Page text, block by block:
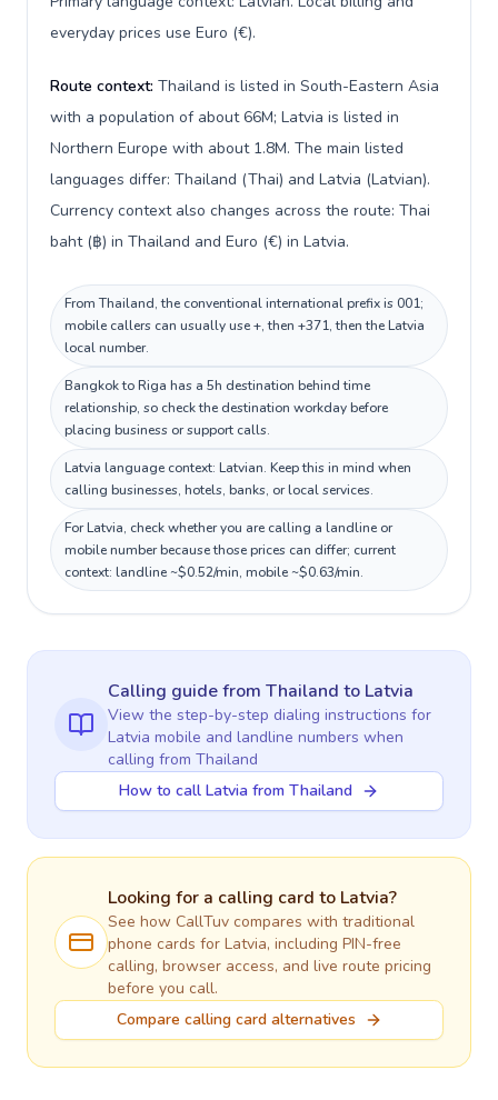
everyday prices use Euro (€).
Route context: Thailand is listed in South-Eastern Asia
with a population of about 66M; Latvia is listed in
Northern Europe with about 1.8M. The main listed
languages differ: Thailand (Thai) and Latvia (Latvian).
Currency context also changes across the route: Thai
baht (฿) in Thailand and Euro (€) in Latvia.
From Thailand, the conventional international prefix is 001;
mobile callers can usually use +, then +371, then the Latvia
local number.
Bangkok to Riga has a 5h destination behind time
relationship, so check the destination workday before
placing business or support calls.
Latvia language context: Latvian. Keep this in mind when
calling businesses, hotels, banks, or local services.
For Latvia, check whether you are calling a landline or
mobile number because those prices can differ; current
context: landline ~$0.52/min, mobile ~$0.63/min.
Calling guidefrom Thailand to Latvia
View the step-by-step dialing instructions for
Latvia mobile and landline numbers when
calling from Thailand
How to call Latvia from Thailand
Looking for a calling card to Latvia?
See how CallTuv compares with traditional
phone cards for Latvia, including PIN-free
calling, browser access, and live route pricing
before you call.
Compare calling card alternatives